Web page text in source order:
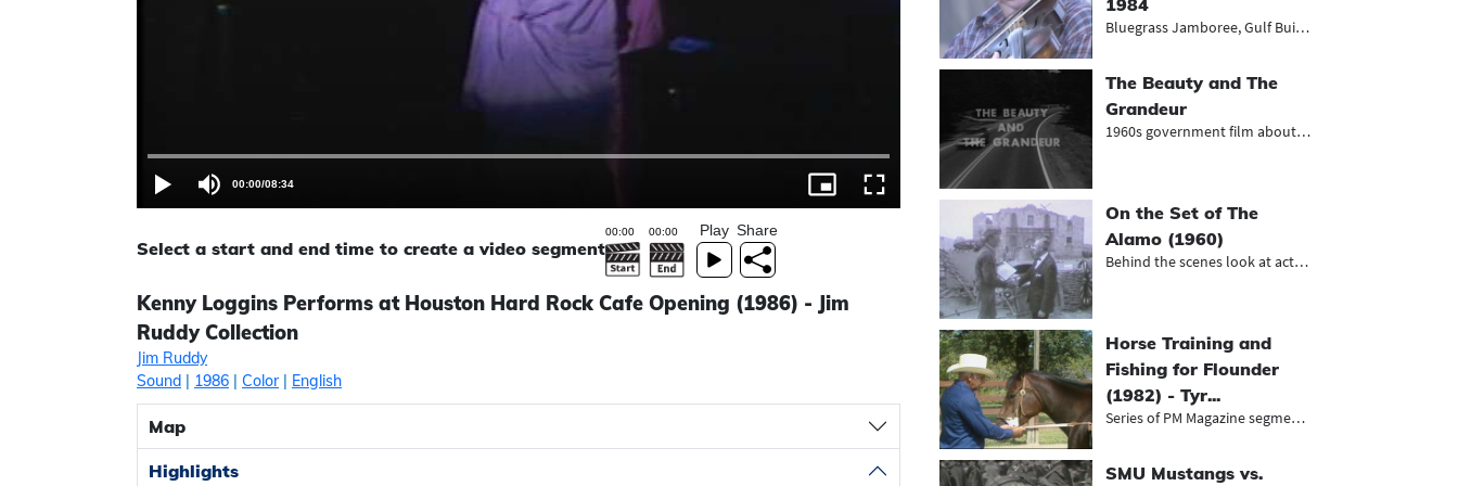
00:00/08:34
Select a start and end time to create a video segment
Play Share
Kenny Loggins Performs at Houston Hard Rock Cafe Opening (1986) - Jim
Ruddy Collection
Jim Ruddy
Sound | 1986 | Color| English
Map
Highlights
1984
Bluegrass Jamboree, Gulf Building r...
The Beauty and The
Grandeur
1960s government film about beautif...
On the Set of The
Alamo (1960)
Behind the scenes look at actors on...
Horse Training and
Fishing for Flounder
(1982) - Tyr...
Series of PM Magazine segments, inc...
SMU Mustangs vs.